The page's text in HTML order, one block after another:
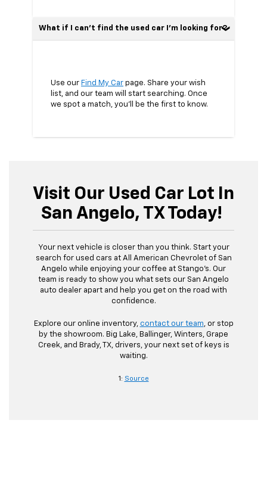
What if I can’t find the used car I’m looking for?
Use our Find My Car page. Share your wish
list, and our team will start searching. Once
we spot a match, you’ll be the first to know.
Visit Our Used Car Lot In
San Angelo, TX Today!
Your next vehicle is closer than you think. Start your
search for used cars at All American Chevrolet of San
Angelo while enjoying your coffee at Stango’s. Our
team is ready to show you what sets our San Angelo
auto dealer apart and help you get on the road with
confidence.
Explore our online inventory, contact our team, or stop
by the showroom. Big Lake, Ballinger, Winters, Grape
Creek, and Brady, TX, drivers, your next set of keys is
waiting.
1: Source